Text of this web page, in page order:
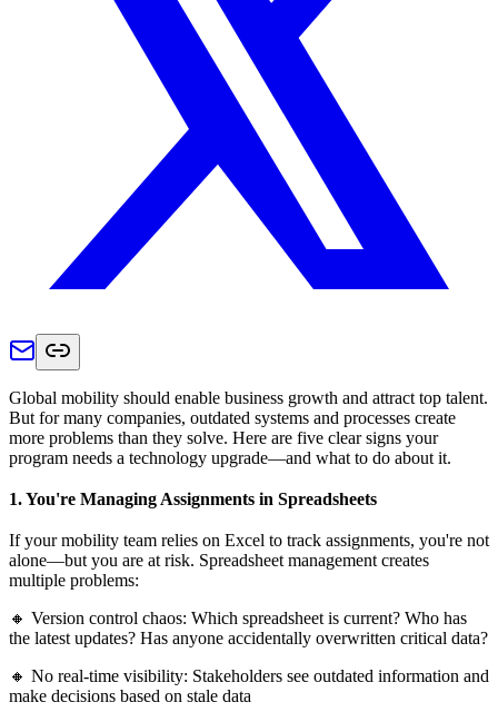
Global mobility should enable business growth and attract top talent.
But for many companies, outdated systems and processes create
more problems than they solve. Here are five clear signs your
program needs a technology upgrade—and what to do about it.
1. You're Managing Assignments in Spreadsheets
If your mobility team relies on Excel to track assignments, you're not
alone—but you are at risk. Spreadsheet management creates
multiple problems:
🔸 Version control chaos: Which spreadsheet is current? Who has
the latest updates? Has anyone accidentally overwritten critical data?
🔸 No real-time visibility: Stakeholders see outdated information and
make decisions based on stale data